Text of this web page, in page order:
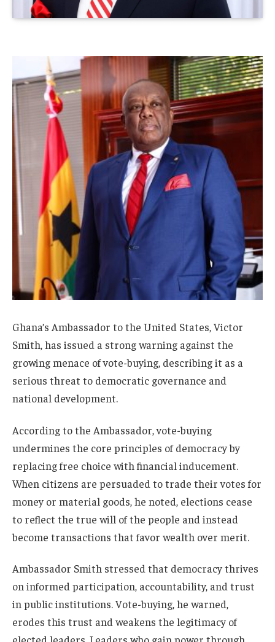
Ghana’s Ambassador to the United States, Victor
Smith, has issued a strong warning against the
growing menace of vote-buying, describing it as a
serious threat to democratic governance and
national development.
According to the Ambassador, vote-buying
undermines the core principles of democracy by
replacing free choice with financial inducement.
When citizens are persuaded to trade their votes for
money or material goods, he noted, elections cease
to reflect the true will of the people and instead
become transactions that favor wealth over merit.
Ambassador Smith stressed that democracy thrives
on informed participation, accountability, and trust
in public institutions. Vote-buying, he warned,
erodes this trust and weakens the legitimacy of